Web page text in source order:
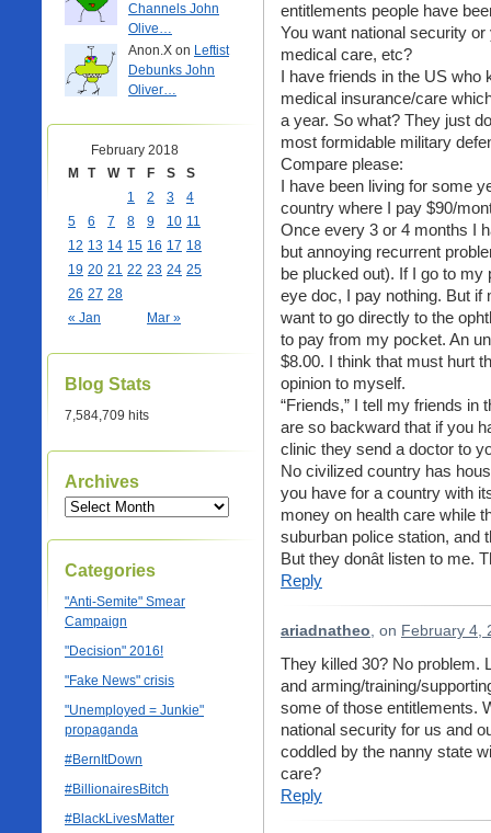
Channels John
Olive…
Anon.X on Leftist
Debunks John
Oliver…
February 2018
M
T W T F S S
« Jan Mar »
1 2 3
4
5
6 7 8 9 10 11
12 13 14 15 16 17 18
19 20 21 22 23 24 25
26 27 28
Blog Stats
7,584,709 hits
Archives
Categories
"Anti-Semite" Smear
Campaign
"Decision" 2016!
"Fake News" crisis
"Unemployed = Junkie"
propaganda
#BernItDown
#BillionairesBitch
#BlackLivesMatter
entitlements people have
You want national security
medical care, etc?
I have friends in the US who
medical insurance/care
a year. So what? They just
most formidable military
Compare please:
I have been living for some
country where I pay $90/
Once every 3 or 4 months I
but annoying recurrent
be plucked out). If I go to
eye doc, I pay nothing. But if
want to go directly to the
to pay from my pocket. An
$8.00. I think that must hurt
opinion to myself.
“Friends,” I tell my friends in
are so backward that if you
clinic they send a doctor to
No civilized country has
you have for a country with
money on health care while
suburban police station, and
But they donât listen to
Reply
ariadnatheo, on February 4,
They killed 30? No problem.
and arming/training/
some of those entitlements.
national security for us and
coddled by the nanny state
care?
Reply